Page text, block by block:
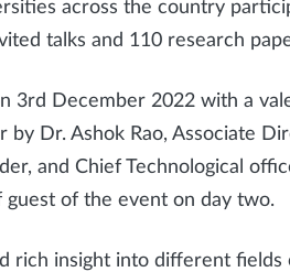
across the country
talks and 110 research
3rd December 2022 with a
Dr. Ashok Rao, Associate
and Chief Technological
of the event on day two.
rich insight into different fields